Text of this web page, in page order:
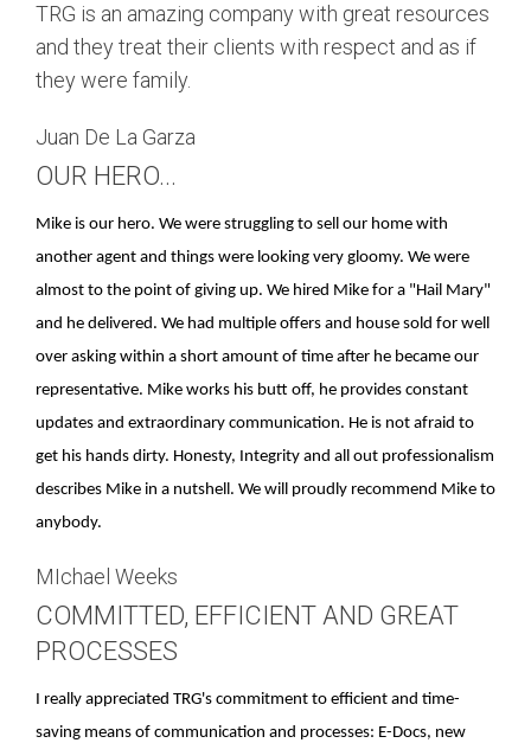
TRG is an amazing company with great resources
and they treat their clients with respect and as if
they were family.
Juan De La Garza
OUR HERO...
Mike is our hero. We were struggling to sell our home with
another agent and things were looking very gloomy. We were
almost to the point of giving up. We hired Mike for a "Hail Mary"
and he delivered. We had multiple offers and house sold for well
over asking within a short amount of time after he became our
representative. Mike works his butt off, he provides constant
updates and extraordinary communication. He is not afraid to
get his hands dirty. Honesty, Integrity and all out professionalism
describes Mike in a nutshell. We will proudly recommend Mike to
anybody.
MIchael Weeks
COMMITTED, EFFICIENT AND GREAT
PROCESSES
I really appreciated TRG's commitment to efficient and time-
saving means of communication and processes: E-Docs, new